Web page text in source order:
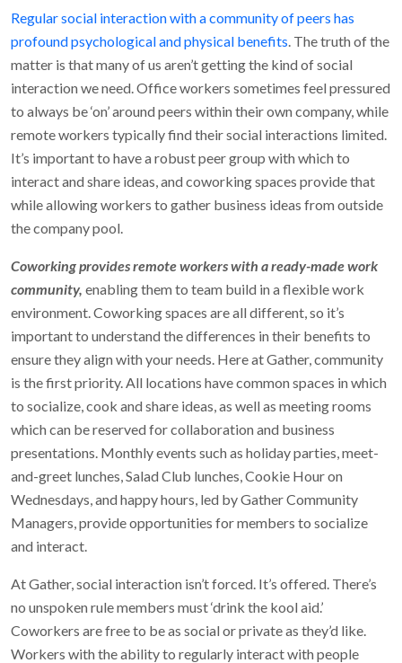
Regular social interaction with a community of peers has
profound psychological and physical benefits. The truth of the
matter is that many of us aren’t getting the kind of social
interaction we need. Office workers sometimes feel pressured
to always be ‘on’ around peers within their own company, while
remote workers typically find their social interactions limited.
It’s important to have a robust peer group with which to
interact and share ideas, and coworking spaces provide that
while allowing workers to gather business ideas from outside
the company pool.
Coworking provides remote workers with a ready-made work
community, enabling them to team build in a flexible work
environment. Coworking spaces are all different, so it’s
important to understand the differences in their benefits to
ensure they align with your needs. Here at Gather, community
is the first priority. All locations have common spaces in which
to socialize, cook and share ideas, as well as meeting rooms
which can be reserved for collaboration and business
presentations. Monthly events such as holiday parties, meet-
and-greet lunches, Salad Club lunches, Cookie Hour on
Wednesdays, and happy hours, led by Gather Community
Managers, provide opportunities for members to socialize
and interact.
At Gather, social interaction isn’t forced. It’s offered. There’s
no unspoken rule members must ‘drink the kool aid.’
Coworkers are free to be as social or private as they’d like.
Workers with the ability to regularly interact with people